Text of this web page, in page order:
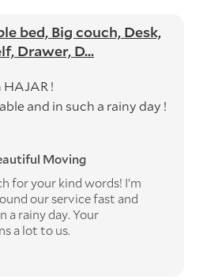
bed, Big couch, Desk,
Drawer, D...
!
and in such a rainy day !
Moving
for your kind words! I’m
our service fast and
a rainy day. Your
a lot to us.